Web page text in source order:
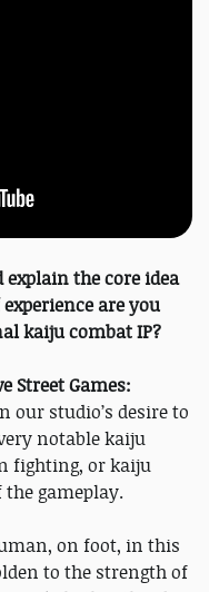
the core idea
are you
kaiju combat IP?
Street Games:
our studio’s desire to
notable kaiju
fighting, or kaiju
the gameplay.
on foot, in this
to the strength of